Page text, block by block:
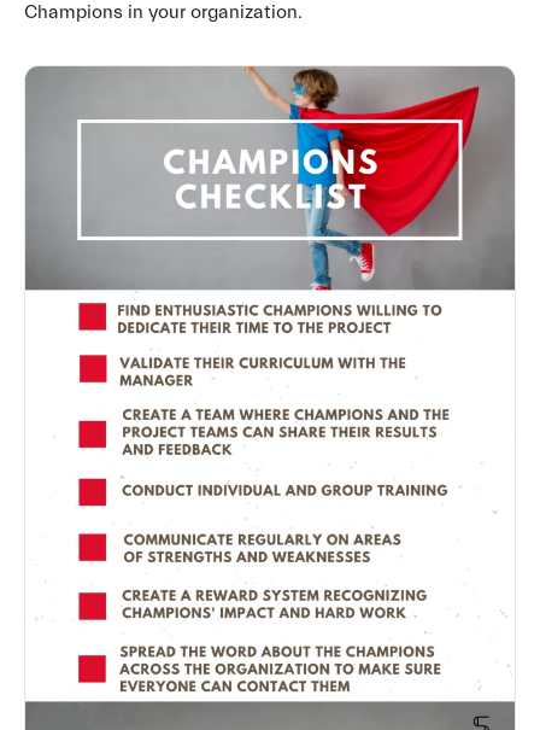
Champions in your organization.